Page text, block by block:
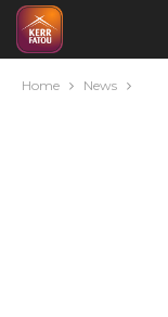
Home News